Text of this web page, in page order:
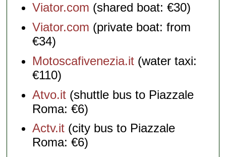
Viator.com (shared boat: €30)
Viator.com (private boat: from
€34)
Motoscafivenezia.it (water taxi:
€110)
Atvo.it (shuttle bus to Piazzale
Roma: €6)
Actv.it (city bus to Piazzale
Roma: €6)